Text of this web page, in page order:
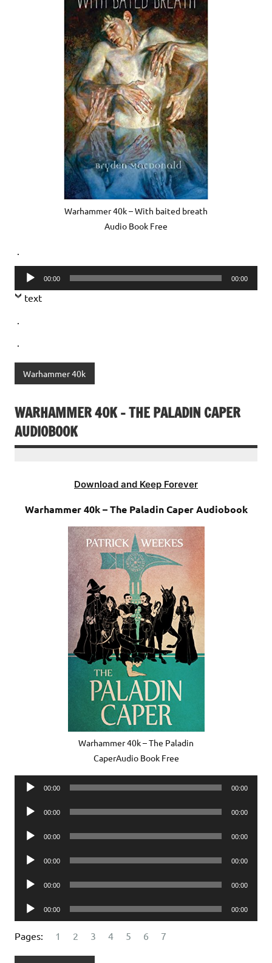
Warhammer 40k – With baited breath
Audio Book Free
.
Audio
Player
00:00 00:00
text
.
.
Warhammer 40k
WARHAMMER 40K – THE PALADIN CAPER
AUDIOBOOK
Download and Keep Forever
Warhammer 40k – The Paladin Caper Audiobook
Warhammer 40k – The Paladin
CaperAudio Book Free
Audio
00:00 00:00
Audio
00:00 00:00
Audio
00:00 00:00
Audio
00:00 00:00
Audio
00:00 00:00
Audio
Player
00:00 00:00
Pages: 1 2 3 4 5 6 7